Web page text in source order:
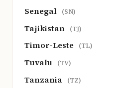
Senegal (SN)
Tajikistan (TJ)
Timor-Leste (TL)
Tuvalu (TV)
Tanzania (TZ)